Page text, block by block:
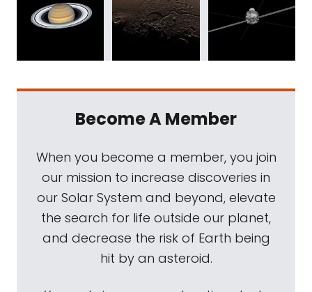
Become A Member
When you become a member, you join
our mission to increase discoveries in
our Solar System and beyond, elevate
the search for life outside our planet,
and decrease the risk of Earth being
hit by an asteroid.